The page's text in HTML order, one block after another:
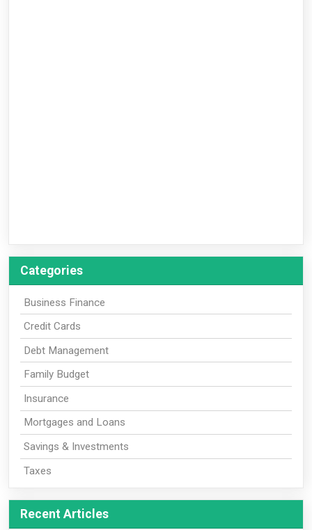
Categories
Business Finance
Credit Cards
Debt Management
Family Budget
Insurance
Mortgages and Loans
Savings & Investments
Taxes
Recent Articles